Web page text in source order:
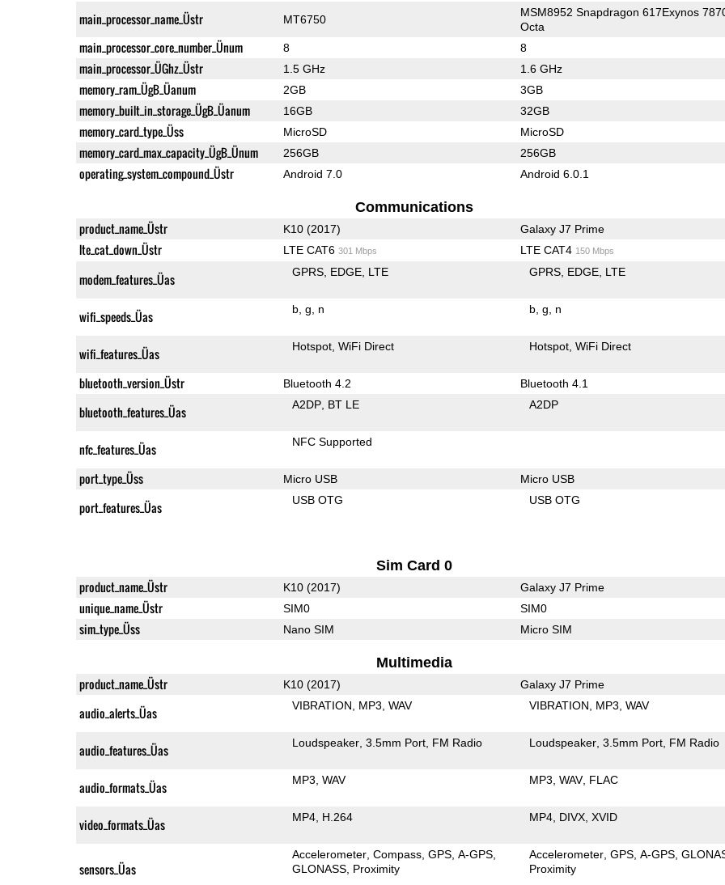
main_processor_name_Üstr MT6750
MSM8952 Snapdragon 617Exynos
Octa
main_processor_core_number_Ünum 8 8
main_processor_ÜGhz_Üstr 1.5 GHz 1.6 GHz
memory_ram_ÜgB_Üanum 2GB 3GB
memory_built_in_storage_ÜgB_Üanum 16GB 32GB
memory_card_type_Üss MicroSD MicroSD
memory_card_max_capacity_ÜgB_Ünum 256GB 256GB
operating_system_compound_Üstr Android 7.0 Android 6.0.1
Communications
product_name_Üstr K10 (2017) Galaxy J7 Prime
lte_cat_down_Üstr LTE CAT6 301 Mbps LTE CAT4 150 Mbps
modem_features_Üas GPRS EDGE LTE GPRS EDGE LTE
wifi_speeds_Üas b g n b g n
wifi_features_Üas Hotspot WiFi Direct Hotspot WiFi Direct
bluetooth_version_Üstr Bluetooth 4.2 Bluetooth 4.1
bluetooth_features_Üas A2DP BT LE A2DP
nfc_features_Üas NFC Supported
port_type_Üss Micro USB Micro USB
port_features_Üas USB OTG USB OTG
Sim Card 0
product_name_Üstr K10 (2017) Galaxy J7 Prime
unique_name_Üstr SIM0 SIM0
sim_type_Üss Nano SIM Micro SIM
Multimedia
product_name_Üstr K10 (2017) Galaxy J7 Prime
audio_alerts_Üas VIBRATION MP3 WAV VIBRATION MP3 WAV
audio_features_Üas Loudspeaker 3.5mm Port FM Radio Loudspeaker 3.5mm Port FM Radio
audio_formats_Üas MP3 WAV MP3 WAV FLAC
video_formats_Üas MP4 H.264 MP4 DIVX XVID
sensors_Üas
Accelerometer Compass GPS A-GPS
GLONASS Proximity
Accelerometer GPS A-GPS
Proximity